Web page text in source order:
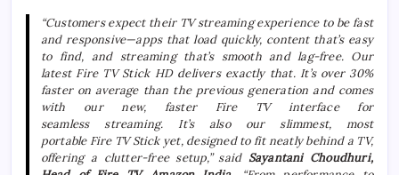
“Customers expect their TV streamingexperience to be fast
and responsive—apps that load quickly, content that’s easy
to find, and streamingthat’s smooth and lag-free. Our
latestFire TV Stick HDdelivers exactly that. It’s over 30%
faster on average than the previous generation and comes
with ournew, faster Fire TVinterface for
seamlessstreaming. It’s also ourslimmest, most
portableFire TV Stick yet, designed to fit neatly behind a TV,
offering a clutter-free setup,” said Sayantani Choudhuri,